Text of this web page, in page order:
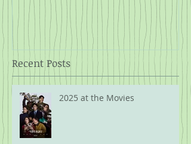
Recent Posts
2025 at the Movies